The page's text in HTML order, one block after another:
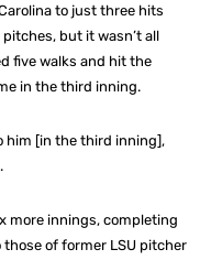
to just three hits
but it wasn’t all
five walks and hit the
in the third inning.
him [in the third inning],
more innings, completing
of former LSU pitcher